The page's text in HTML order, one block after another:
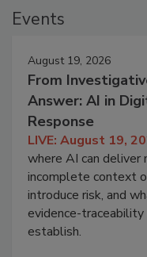
Events
August 19, 2026
From
Answer: AI in
Response
LIVE: August 19,
where AI can deliver
incomplete context
introduce risk, and
evidence-
establish.